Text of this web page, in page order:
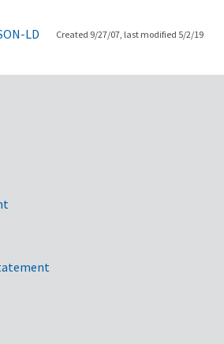
LD Created 9/27/07, last modified 5/2/19
Links